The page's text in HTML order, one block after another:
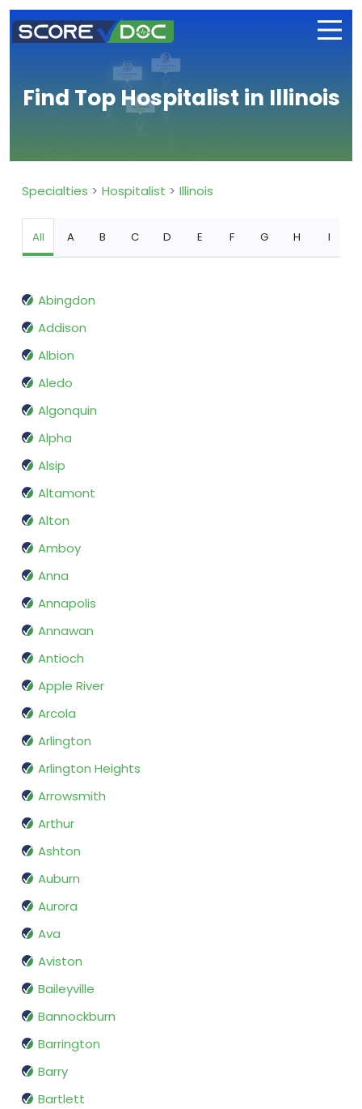
Find Top Hospitalist in Illinois
Specialties Hospitalist Illinois
All A B C D E F G H I
Abingdon
Addison
Albion
Aledo
Algonquin
Alpha
Alsip
Altamont
Alton
Amboy
Anna
Annapolis
Annawan
Antioch
Apple River
Arcola
Arlington
Arlington Heights
Arrowsmith
Arthur
Ashton
Auburn
Aurora
Ava
Aviston
Baileyville
Bannockburn
Barrington
Barry
Bartlett